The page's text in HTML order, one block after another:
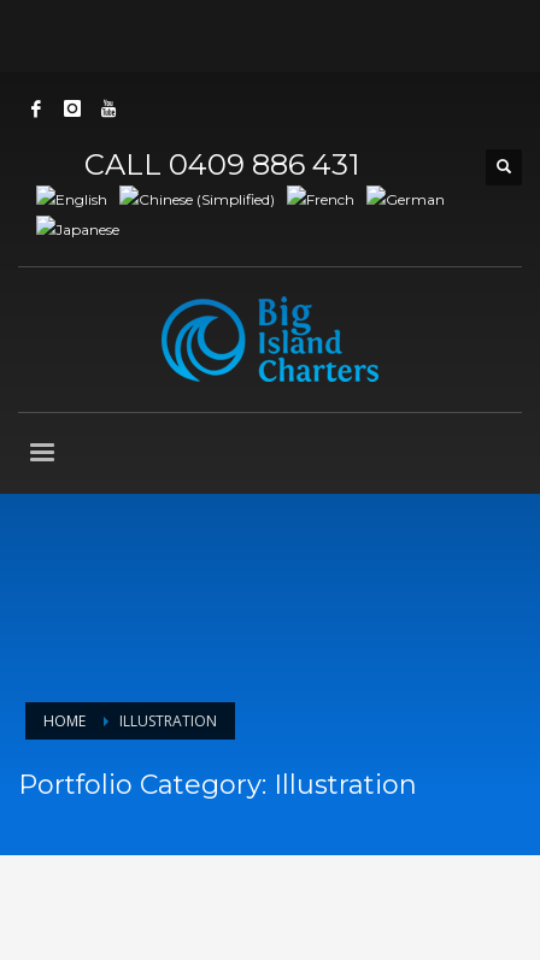
CALL 0409 886 431
HOME ILLUSTRATION
Portfolio Category: Illustration